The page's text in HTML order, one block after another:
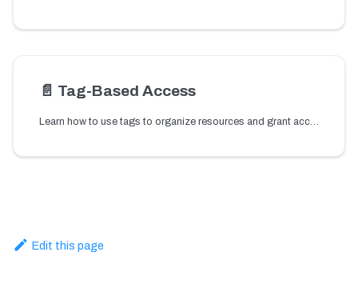
📄️ Tag-Based Access
Learn how to use tags to organize resources and grant access to multiple workflows, tasks, and other resources through tag-based permissions.
Edit this page